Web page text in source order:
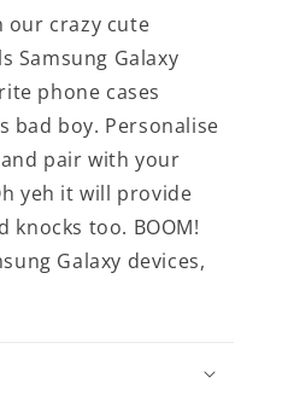
our crazy cute
Samsung Galaxy
phone cases
bad boy. Personalise
pair with your
yeh it will provide
too. BOOM!
Galaxy devices,